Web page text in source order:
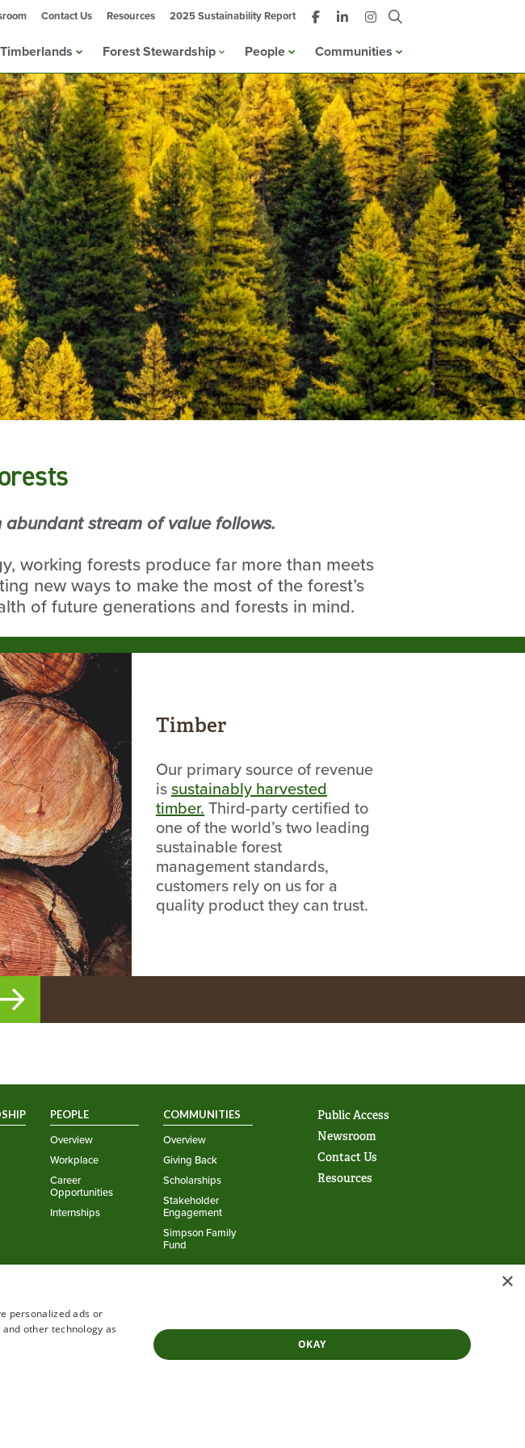
Timberlands Forest Stewardship People Communities
Contact Us Resources 2025 Sustainability Report
abundant stream of value follows.
working forests produce far more than meets
new ways to make the most of the forest’s
of future generations and forests in mind.
Timber
Our primary source of revenue
issustainably harvested
timber. Third-party certified to
one of the world’s two leading
sustainable forest
management standards,
customers rely on us for a
quality product they can trust.
PEOPLE
Overview
Workplace
Career
Opportunities
Internships
COMMUNITIES
Overview
Giving Back
Scholarships
Stakeholder
Engagement
Simpson Family
Fund
Public Access
Newsroom
Contact Us
Resources
Powered by
×
personalized ads or
other technology as
OKAY